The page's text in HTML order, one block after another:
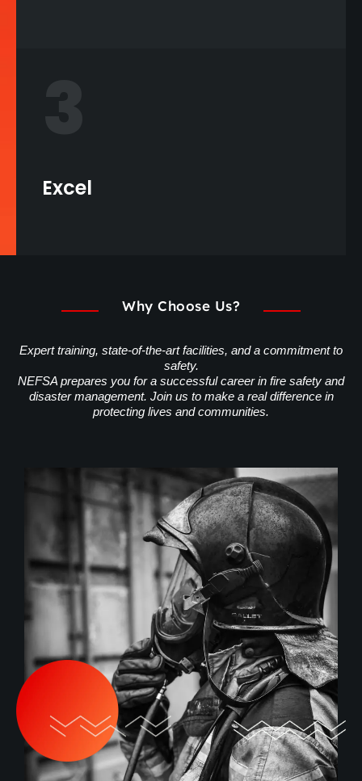
Excel
Why Choose Us?
Expert training, state-of-the-art facilities, and a commitment to
safety.
NEFSA prepares you for a successful career in fire safety and
disaster management. Join us to make a real difference in
protecting lives and communities.